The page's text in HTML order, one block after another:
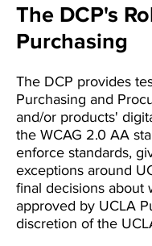
The DCP's
Purchasing
The DCP provides
Purchasing and
and/or products'
the WCAG 2.0 AA
enforce standards,
exceptions around
final decisions about
approved by UCLA
discretion of the